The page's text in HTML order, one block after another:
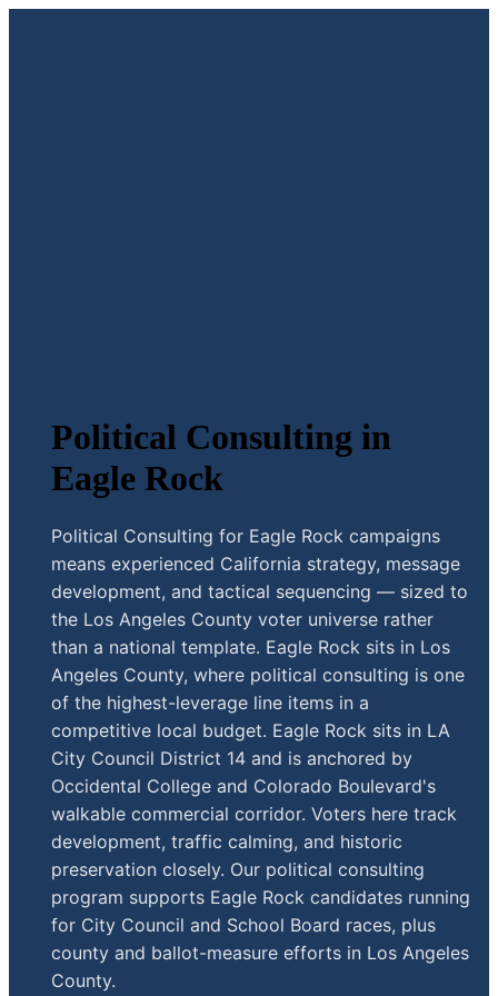
Political Consulting in
Eagle Rock
Political Consulting for Eagle Rock campaigns
means experienced California strategy, message
development, and tactical sequencing — sized to
the Los Angeles County voter universe rather
than a national template. Eagle Rock sits in Los
Angeles County, where political consulting is one
of the highest-leverage line items in a
competitive local budget. Eagle Rock sits in LA
City Council District 14 and is anchored by
Occidental College and Colorado Boulevard's
walkable commercial corridor. Voters here track
development, traffic calming, and historic
preservation closely. Our political consulting
program supports Eagle Rock candidates running
for City Council and School Board races, plus
county and ballot-measure efforts in Los Angeles
County.